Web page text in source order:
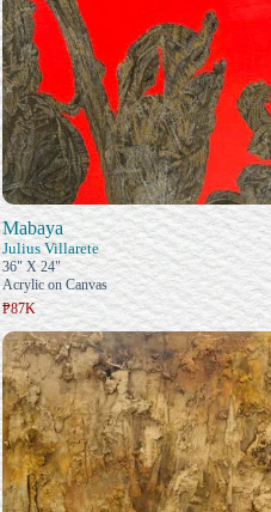
Mabaya
Julius Villarete
36" X 24"
Acrylic on Canvas
₱87K